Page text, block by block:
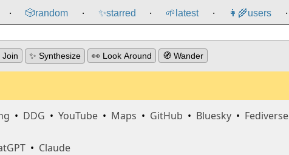
⸱ 🎲️random ⸱ ✨starred ⸱ 🌱 latest ⸱ 👩‍🌾users ⸱
Join ✨ Synthesize 👀 Look Around 🧭 Wander
• DDG • YouTube • Maps • GitHub • Bluesky • Fediverse
• Claude